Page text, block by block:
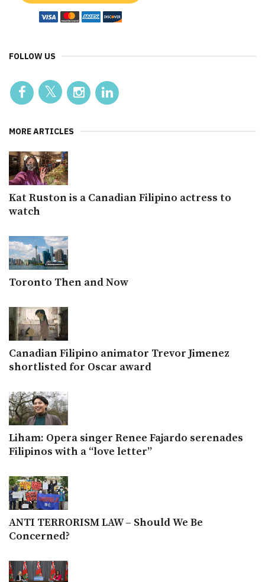
FOLLOW US
MORE ARTICLES
Kat Ruston is a Canadian Filipino actress to
watch
Toronto Then and Now
Canadian Filipino animator Trevor Jimenez
shortlisted for Oscar award
Liham: Opera singer Renee Fajardo serenades
Filipinos with a “love letter”
ANTI TERRORISM LAW – Should We Be
Concerned?